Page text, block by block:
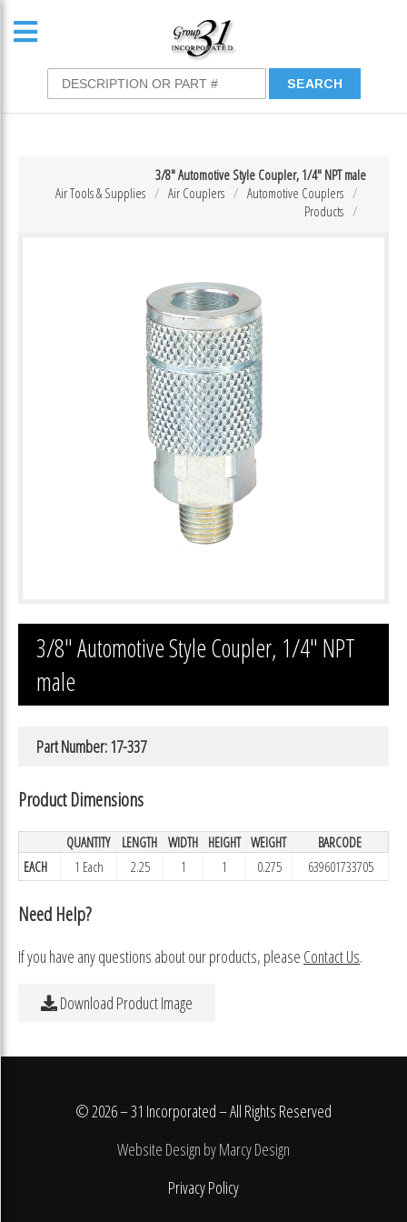
3/8″ Automotive Style Coupler, 1/4″ NPT male
Automotive Couplers
Air Couplers
Air Tools & Supplies
Products
3/8″ Automotive Style Coupler, 1/4″ NPT
male
Part Number: 17-337
Product Dimensions
QUANTITY LENGTH WIDTH HEIGHT WEIGHT
BARCODE
EACH
1 Each 2.25 1 1 0.275 639601733705
Need Help?
If you have any questions about our products, please Contact Us.
Download Product Image
© 2026 – 31 Incorporated – All Rights Reserved
Website Design by Marcy Design
Privacy Policy